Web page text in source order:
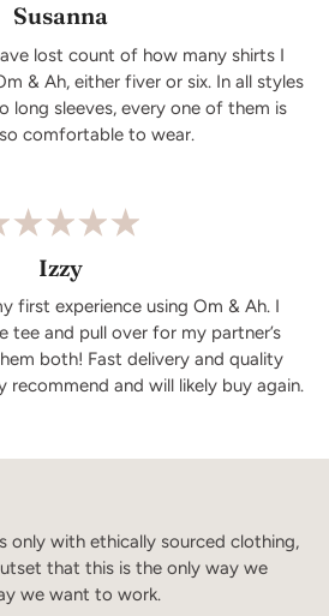
Susanna
lost count of how many shirts I
& Ah, either fiver or six. In all styles
long sleeves, every one of them is
comfortable to wear.
Izzy
first experience using Om & Ah. I
tee and pull over for my partner’s
both! Fast delivery and quality
recommend and will likely buy again.
only with ethically sourced clothing,
that this is the only way we
we want to work.